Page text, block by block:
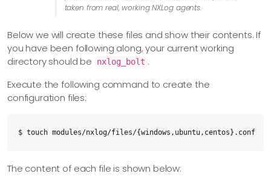
description: "Install NxLog On Windows Using the .msi
    upload: nxlog/files/windows.conf
    targets: windows
    description: Uploaded Windows 10 Configuration File
  - name: restart_nxlog_windows
    description: Restarted Windows NXLog Service
taken from real, working NXLog agents.
Below we will create these files and show their contents. If
you have been following along, your current working
directory should be
nxlog_bolt .
Execute the following command to create the
configuration files:
$ touch modules/nxlog/files/{windows,ubuntu,centos}.conf
The content of each file is shown below: